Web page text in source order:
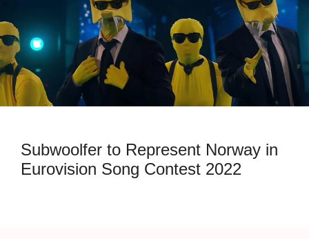
Subwoolfer to Represent Norway in
Eurovision Song Contest 2022